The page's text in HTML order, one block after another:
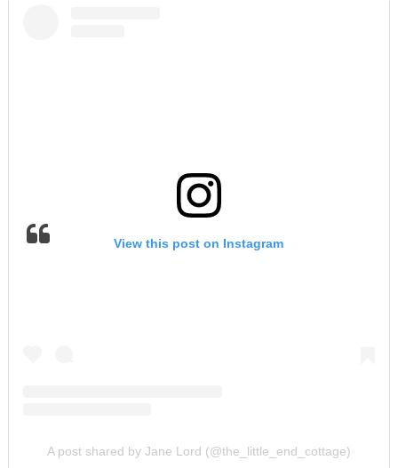
View this post on Instagram
A post shared by Jane Lord (@the_little_end_cottage)